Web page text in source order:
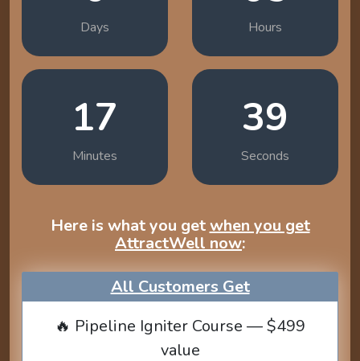
Days Hours
17
Minutes
38
Seconds
Here is what you getwhen you get
AttractWell now:
All Customers Get
🔥 Pipeline Igniter Course — $499
value